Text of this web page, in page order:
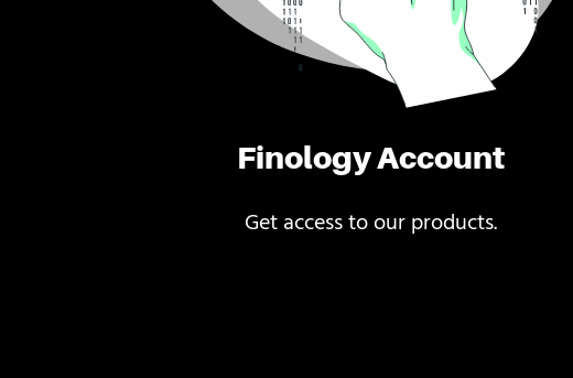
Finology Account
Get access to our products.